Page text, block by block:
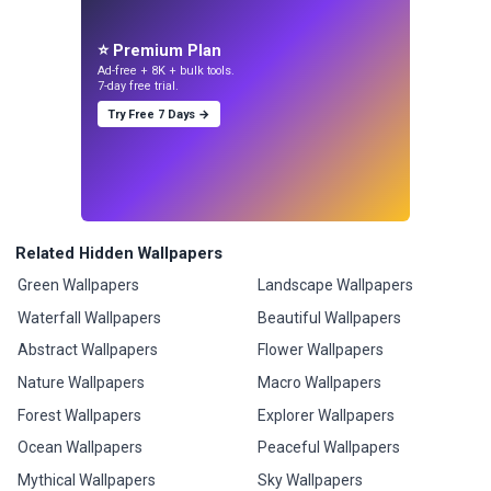
⭐ Premium Plan
Ad-free + 8K + bulk tools.
7-day free trial.
Try Free 7 Days →
Related Hidden Wallpapers
Green Wallpapers
Waterfall Wallpapers
Abstract Wallpapers
Nature Wallpapers
Forest Wallpapers
Ocean Wallpapers
Mythical Wallpapers
Landscape Wallpapers
Beautiful Wallpapers
Flower Wallpapers
Macro Wallpapers
Explorer Wallpapers
Peaceful Wallpapers
Sky Wallpapers